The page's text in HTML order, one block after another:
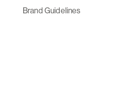
Brand Guidelines